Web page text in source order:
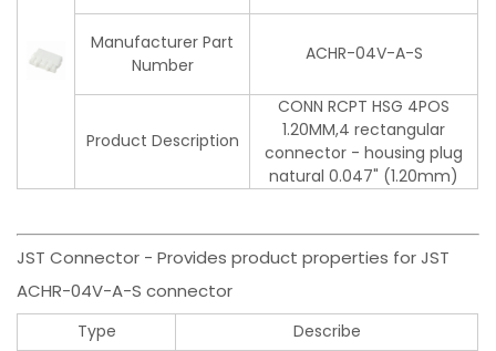
Manufacturer Part
Number
ACHR-04V-A-S
Product Description
CONN RCPT HSG 4POS
1.20MM,4 rectangular
connector - housing plug
natural 0.047" (1.20mm)
JST Connector - Provides product properties for JST
ACHR-04V-A-S connector
Type Describe